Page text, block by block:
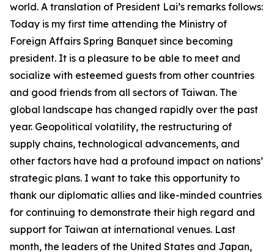
world. A translation of President Lai’s remarks follows:
Today is my first time attending the Ministry of
Foreign Affairs Spring Banquet since becoming
president. It is a pleasure to be able to meet and
socialize with esteemed guests from other countries
and good friends from all sectors of Taiwan. The
global landscape has changed rapidly over the past
year. Geopolitical volatility, the restructuring of
supply chains, technological advancements, and
other factors have had a profound impact on nations’
strategic plans. I want to take this opportunity to
thank our diplomatic allies and like-minded countries
for continuing to demonstrate their high regard and
support for Taiwan at international venues. Last
month, the leaders of the United States and Japan,